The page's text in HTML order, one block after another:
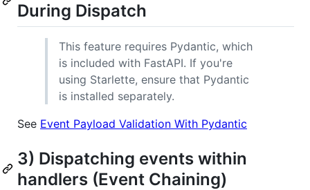
During Dispatch
This feature requires Pydantic, which
is included with FastAPI. If you're
using Starlette, ensure that Pydantic
is installed separately.
See Event Payload Validation With Pydantic
3) Dispatching events within
handlers (Event Chaining)